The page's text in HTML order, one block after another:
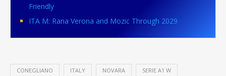
Friendly
ITA M: Rana Verona and Mozic Through 2029
CONEGLIANO ITALY NOVARA SERIE A1 W